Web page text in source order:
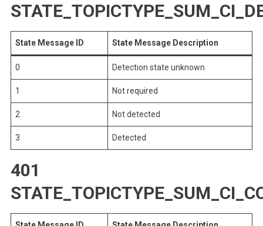
State Message ID State Message Description
0 Detection state unknown
1 Not required
2 Not detected
3 Detected
401